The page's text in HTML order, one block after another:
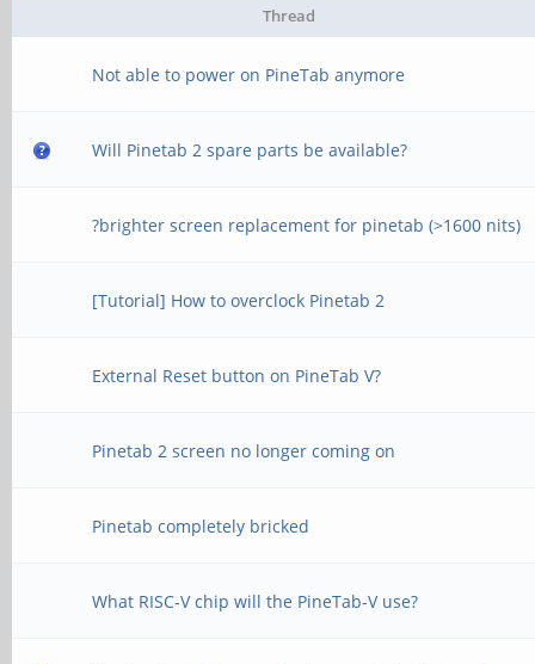
Thread
Not able to power on PineTab anymore
Will Pinetab 2 spare parts be available?
?brighter screen replacement for pinetab (>1600 nits)
[Tutorial] How to overclock Pinetab 2
External Reset button on PineTab V?
Pinetab 2 screen no longer coming on
Pinetab completely bricked
What RISC-V chip will the PineTab-V use?